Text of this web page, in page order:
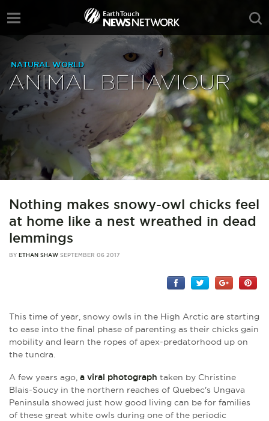
NATURAL WORLD
ANIMAL BEHAVIOUR
Nothing makes snowy-owl chicks feel
at home like a nest wreathed in dead
lemmings
BY ETHAN SHAW SEPTEMBER 06 2017
This time of year, snowy owls in the High Arctic are starting
to ease into the final phase of parenting as their chicks gain
mobility and learn the ropes of apex-predatorhood up on
the tundra.
A few years ago, a viral photograph taken by Christine
Blais-Soucy in the northern reaches of Quebec's Ungava
Peninsula showed just how good living can be for families
of these great white owls during one of the periodic